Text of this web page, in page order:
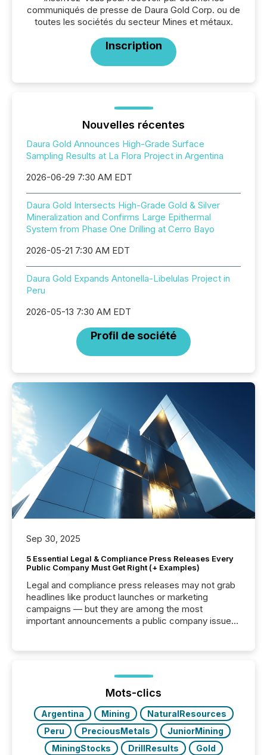
communiqués de presse de Daura Gold Corp. ou de
toutes les sociétés du secteur Mines et métaux.
Inscription
Nouvelles récentes
Daura Gold Announces High-Grade Surface
Sampling Results at La Flora Project in Argentina
2026-06-29 7:30 AM EDT
Daura Gold Intersects High-Grade Gold & Silver
Mineralization and Confirms Large Epithermal
System from Phase One Drilling at Cerro Bayo
2026-05-21 7:30 AM EDT
Daura Gold Expands Antonella-Libelulas Project in
Peru
2026-05-13 7:30 AM EDT
Profil de société
Sep 30, 2025
5 Essential Legal & Compliance Press Releases Every
Public Company Must Get Right (+ Examples)
Legal and compliance press releases may not grab
headlines like product launches or marketing
campaigns — but they are among the most
important announcements a public company issues.
highlight five critical legal and compliance press
real-world...
Mots-clics
Argentina Mining
NaturalResources
Peru
PreciousMetals
JuniorMining
MiningStocks
DrillResults
Gold